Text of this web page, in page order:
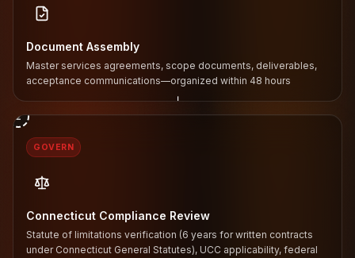
Document Assembly
Master services agreements, scope documents, deliverables,
acceptance communications—organized within 48 hours
↓
2
GOVERN
Connecticut Compliance Review
Statute of limitations verification (6 years for written contracts
under Connecticut General Statutes), UCC applicability, federal